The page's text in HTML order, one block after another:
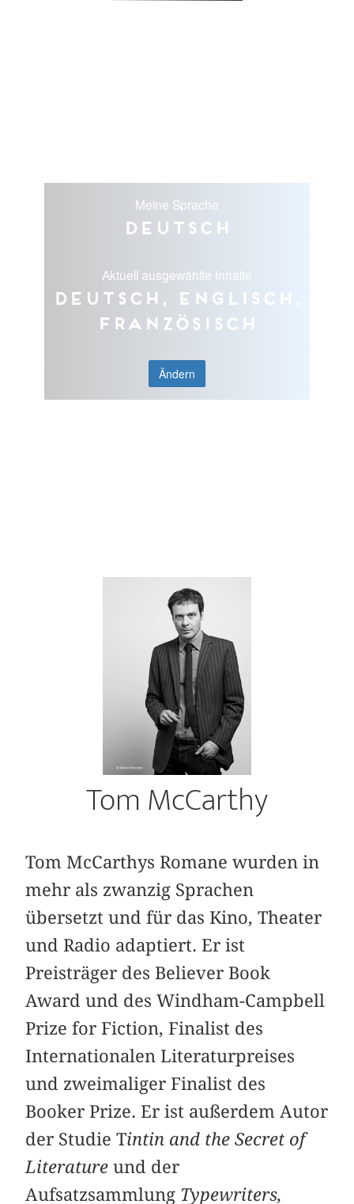
Meine Sprache
Deutsch
Aktuell ausgewählte Inhalte
Deutsch, Englisch,
Französisch
Ändern
Tom McCarthy
Tom McCarthys Romane wurden in
mehr als zwanzig Sprachen
übersetzt und für das Kino, Theater
und Radio adaptiert. Er ist
Preisträger des Believer Book
Award und des Windham-Campbell
Prize for Fiction, Finalist des
Internationalen Literaturpreises
und zweimaliger Finalist des
Booker Prize. Er ist außerdem Autor
der Studie Tintin and the Secret of
Literatureund der
Aufsatzsammlung Typewriters,